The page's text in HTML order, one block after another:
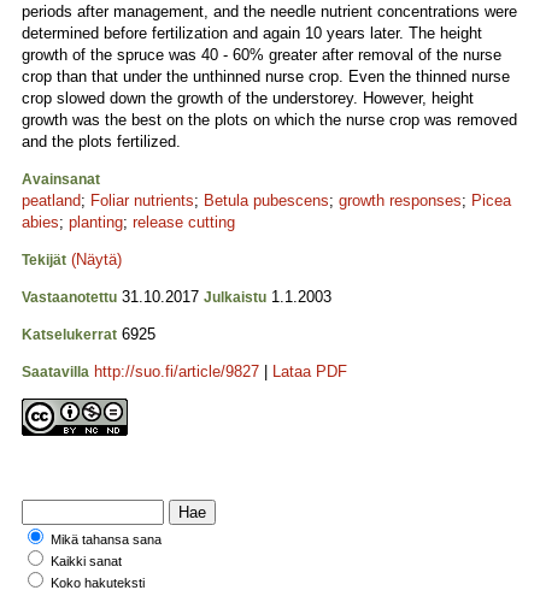
periods after management, and the needle nutrient concentrations were
determined before fertilization and again 10 years later. The height
growth of the spruce was 40 - 60% greater after removal of the nurse
crop than that under the unthinned nurse crop. Even the thinned nurse
crop slowed down the growth of the understorey. However, height
growth was the best on the plots on which the nurse crop was removed
and the plots fertilized.
Avainsanat
peatland; Foliar nutrients; Betula pubescens; growth responses; Picea
abies; planting; release cutting
Tekijät (Näytä)
Vastaanotettu 31.10.2017 Julkaistu 1.1.2003
Katselukerrat 6925
Saatavilla http://suo.fi/article/9827 Lataa PDF
Mikä tahansa sana
Kaikki sanat
Koko hakuteksti